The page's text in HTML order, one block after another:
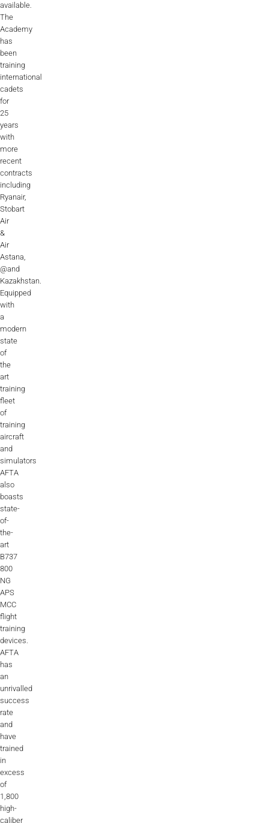
available.
The
Academy
has
been
training
international
cadets
for
25
years
with
more
recent
contracts
including
Ryanair,
Stobart
Air
&
Air
Astana,
@and
Kazakhstan.
Equipped
with
a
modern
state
of
the
art
training
fleet
of
training
aircraft
and
simulators
AFTA
also
boasts
state-
of-
the-
art
B737
800
NG
APS
MCC
flight
training
devices.
AFTA
has
an
unrivalled
success
rate
and
have
trained
in
excess
of
1,800
high-
caliber